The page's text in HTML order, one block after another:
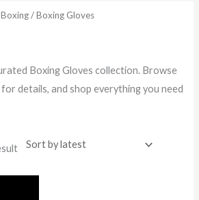
Boxing/ Boxing Gloves
Boxing Gloves collection. Browse
details, and shop everything you need